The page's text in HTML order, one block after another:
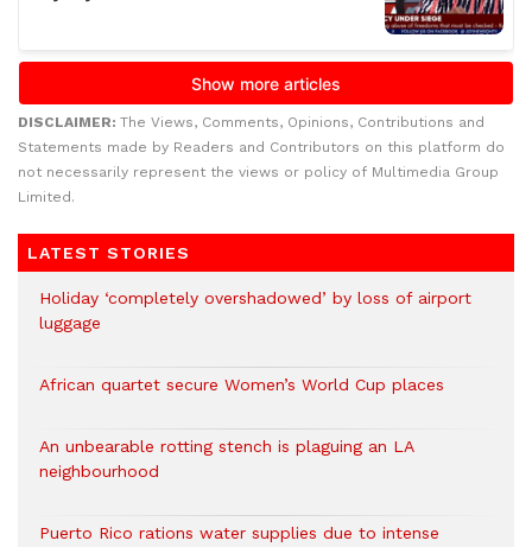
DISCLAIMER: The Views, Comments, Opinions, Contributions and
Statements made by Readers and Contributors on this platform do
not necessarily represent the views or policy of Multimedia Group
Limited.
LATEST STORIES
Holiday ‘completely overshadowed’ by loss of airport
luggage
African quartet secure Women’s World Cup places
An unbearable rotting stench is plaguing an LA
neighbourhood
Puerto Rico rations water supplies due to intense